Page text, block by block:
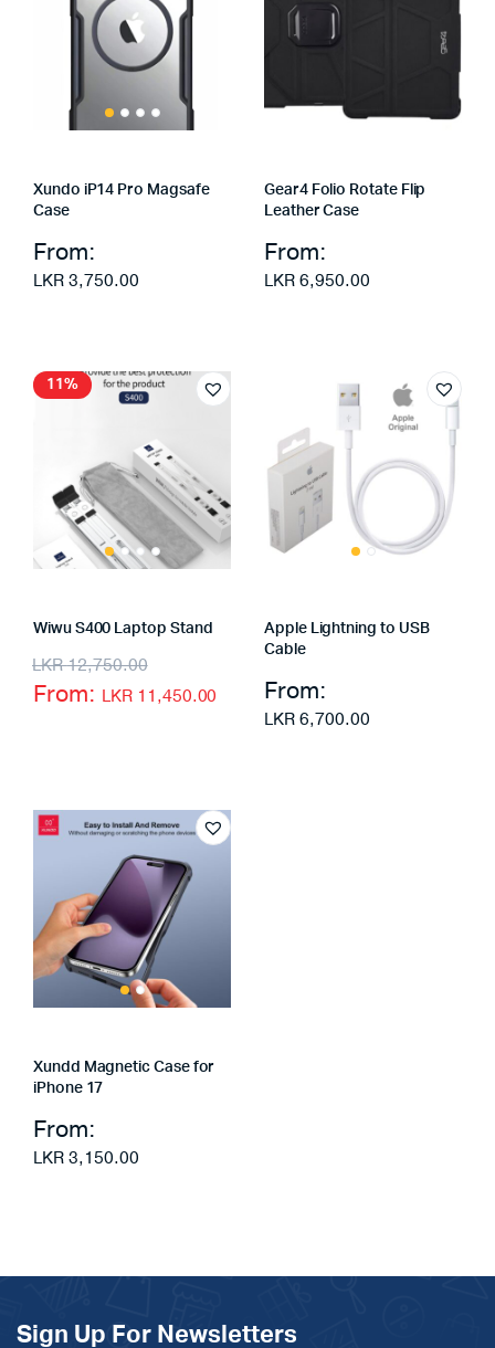
Xundo iP14 Pro Magsafe
Case
From:
LKR 3,750.00
Gear4 Folio Rotate Flip
Leather Case
From:
LKR 6,950.00
11%
Wiwu S400 Laptop Stand
LKR12,750.00
From: LKR 11,450.00
Apple Lightning to USB
Cable
From:
LKR 6,700.00
Xundd Magnetic Case for
iPhone 17
From:
LKR 3,150.00
Sign Up For Newsletters